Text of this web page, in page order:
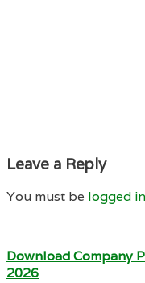
Leave a Reply
You must be logged in
Download Company
2026